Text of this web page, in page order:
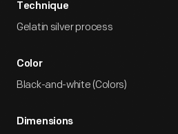
Technique
Gelatin silver process
Color
Black-and-white (Colors)
Dimensions